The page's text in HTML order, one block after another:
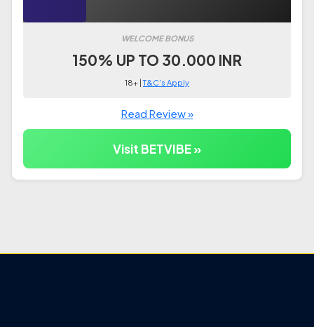
WELCOME BONUS
150% UP TO 30.000 INR
18+ |T&C's Apply
Read Review »
Visit BETVIBE »